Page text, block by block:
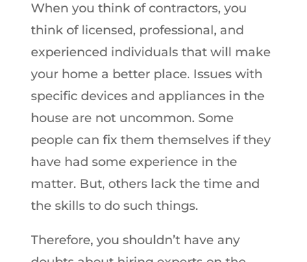
When you think of contractors, you
think of licensed, professional, and
experienced individuals that will make
your home a better place. Issues with
specific devices and appliances in the
house are not uncommon. Some
people can fix them themselves if they
have had some experience in the
matter. But, others lack the time and
the skills to do such things.
Therefore, you shouldn’t have any